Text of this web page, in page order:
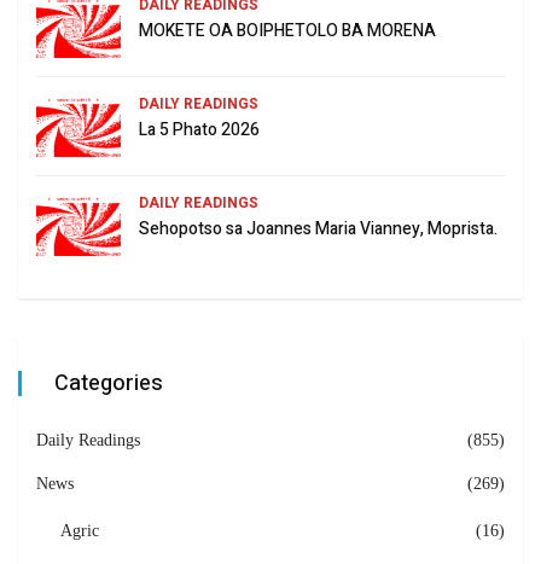
DAILY READINGS
MOKETE OA BOIPHETOLO BA MORENA
DAILY READINGS
La 5 Phato 2026
DAILY READINGS
Sehopotso sa Joannes Maria Vianney, Moprista.
Categories
Daily Readings (855)
News (269)
Agric (16)